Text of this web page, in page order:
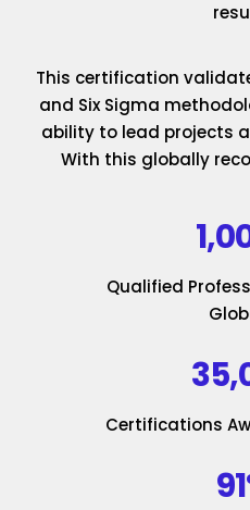
This certification
and Six Sigma
ability to lead projects
With this globally
Qualified
Certifications